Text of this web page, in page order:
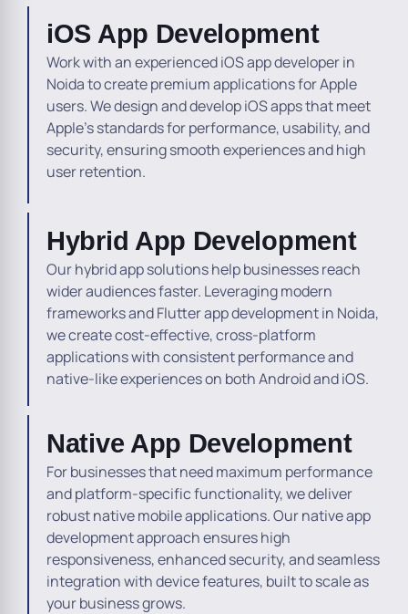
iOS App Development
Work with an experienced iOS app developer in
Noida to create premium applications for Apple
users. We design and develop iOS apps that meet
Apple’s standards for performance, usability, and
security, ensuring smooth experiences and high
user retention.
Hybrid App Development
Our hybrid app solutions help businesses reach
wider audiences faster. Leveraging modern
frameworks and Flutter app development in Noida,
we create cost-effective, cross-platform
applications with consistent performance and
native-like experiences on both Android and iOS.
Native App Development
For businesses that need maximum performance
and platform-specific functionality, we deliver
robust native mobile applications. Our native app
development approach ensures high
responsiveness, enhanced security, and seamless
integration with device features, built to scale as
your business grows.